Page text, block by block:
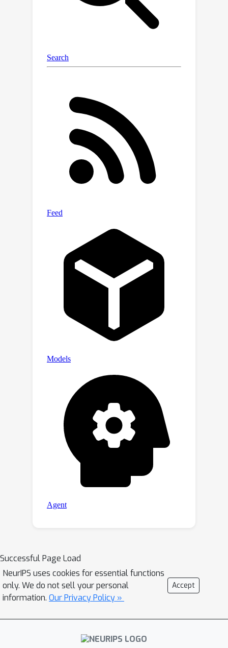
transfer set. Our experiments
demonstrate that this approach is
knowledge updates than fine-tuning
and other gradient-based knowledge-
compromise performance in other
contexts, even when injecting the
definitions of up to 150 entities at
Successful Page Load
NeurIPS uses cookies for essential functions
only. We do not sell your personal
information. Our Privacy Policy »
Accept